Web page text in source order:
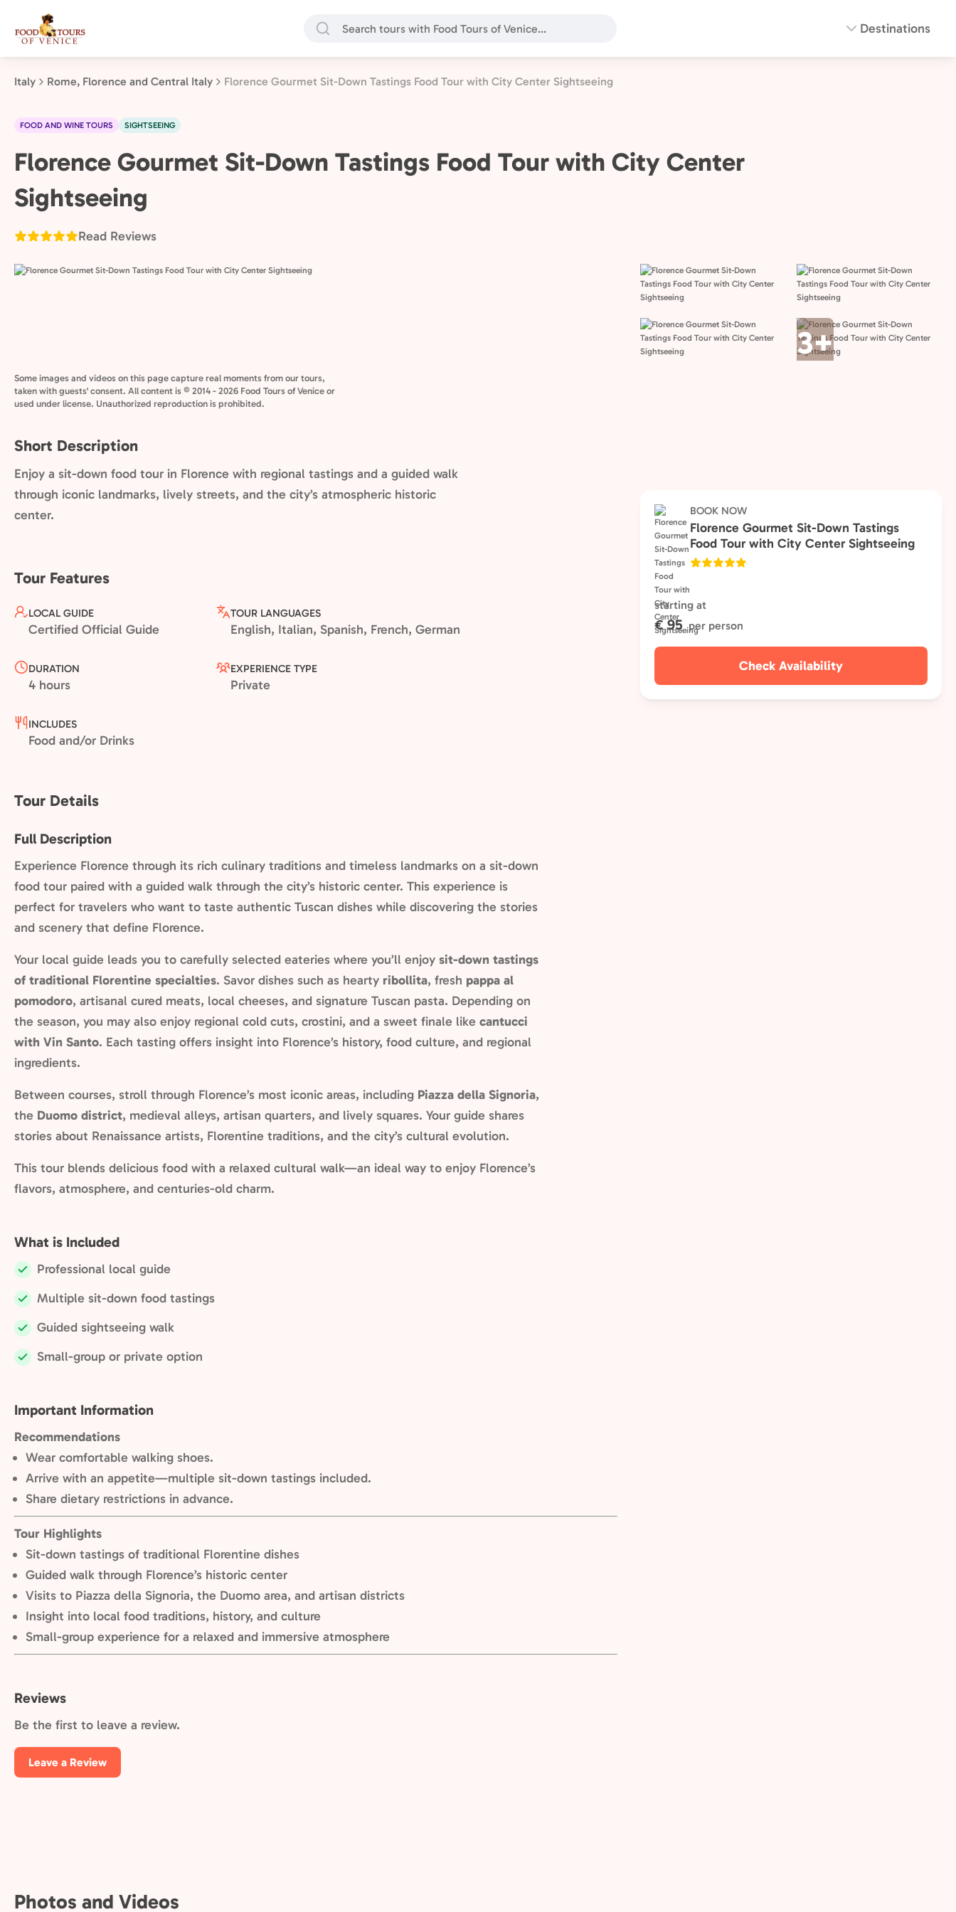
Destinations
Italy Rome, Florence and Central Italy Florence Gourmet Sit-Down Tastings Food Tour with City Center Sightseeing
FOOD AND WINE TOURS SIGHTSEEING
Rome,
Florence
and
Central
Italy,
Florence Gourmet Sit-Down Tastings Food Tour with City Center
Sightseeing
Read Reviews
3+
Some images and videos on this page capture real moments from our tours,
taken with guests' consent. All content is © 2014 - 2026 Food Tours of Venice or
used under license. Unauthorized reproduction is prohibited.
Short Description
Enjoy a sit-down food tour in Florence with regional tastings and a guided walk
through iconic landmarks, lively streets, and the city’s atmospheric historic
center.
Tour Features
LOCAL GUIDE
Certified Official Guide
TOUR LANGUAGES
English, Italian, Spanish, French, German
DURATION
4 hours
EXPERIENCE TYPE
Private
INCLUDES
Food and/or Drinks
Tour Details
Full Description
Experience Florence through its rich culinary traditions and timeless landmarks on a sit-down
food tour paired with a guided walk through the city’s historic center. This experience is
perfect for travelers who want to taste authentic Tuscan dishes while discovering the stories
and scenery that define Florence.
Your local guide leads you to carefully selected eateries where you’ll enjoy sit-down tastings
of traditional Florentine specialties. Savor dishes such as hearty ribollita, fresh pappa al
pomodoro, artisanal cured meats, local cheeses, and signature Tuscan pasta. Depending on
the season, you may also enjoy regional cold cuts, crostini, and a sweet finale like cantucci
with Vin Santo. Each tasting offers insight into Florence’s history, food culture, and regional
ingredients.
Between courses, stroll through Florence’s most iconic areas, including Piazza della Signoria,
the Duomo district, medieval alleys, artisan quarters, and lively squares. Your guide shares
stories about Renaissance artists, Florentine traditions, and the city’s cultural evolution.
This tour blends delicious food with a relaxed cultural walk—an ideal way to enjoy Florence’s
flavors, atmosphere, and centuries-old charm.
What is Included
Included:
Professional local guide
Included:
Multiple sit-down food tastings
Included:
Guided sightseeing walk
Included:
Small-group or private option
Important Information
Recommendations
Wear comfortable walking shoes.
Arrive with an appetite—multiple sit-down tastings included.
Share dietary restrictions in advance.
Tour Highlights
Sit-down tastings of traditional Florentine dishes
Guided walk through Florence’s historic center
Visits to Piazza della Signoria, the Duomo area, and artisan districts
Insight into local food traditions, history, and culture
Small-group experience for a relaxed and immersive atmosphere
Reviews
Be the first to leave a review.
Leave a Review
BOOK NOW
Florence Gourmet Sit-Down Tastings
Food Tour with City Center Sightseeing
starting at
€ 95 per person
Check Availability
Photos and Videos